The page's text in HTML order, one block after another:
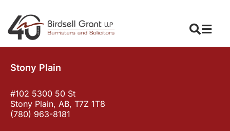
Stony Plain
#102 5300 50 St
Stony Plain, AB, T7Z 1T8
(780) 963-8181